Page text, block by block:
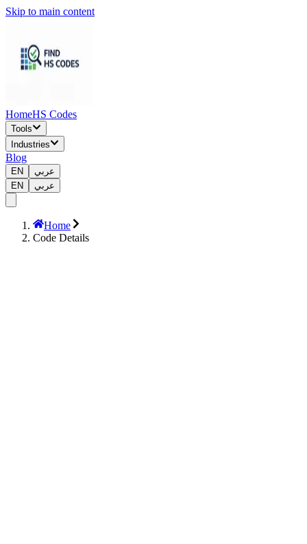
Skip to main content
HomeHS Codes
Tools
Industries
Blog
EN
عربي
EN
عربي
Home
Code Details